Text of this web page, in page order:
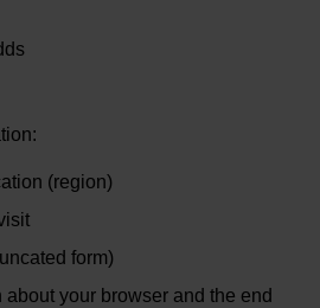
(region)
form)
about your browser and the end